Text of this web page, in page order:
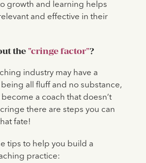
growth and learning helps
and effective in their
the"cringe factor"?
industry may have a
all fluff and no substance,
become a coach that doesn’t
there are steps you can
fate!
tips to help you build a
practice: